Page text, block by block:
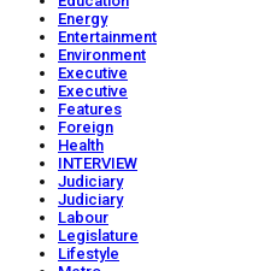
Energy
Entertainment
Environment
Executive
Executive
Features
Foreign
Health
INTERVIEW
Judiciary
Judiciary
Labour
Legislature
Lifestyle